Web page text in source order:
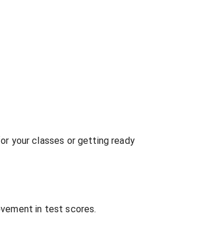
your classes or getting ready
in test scores.